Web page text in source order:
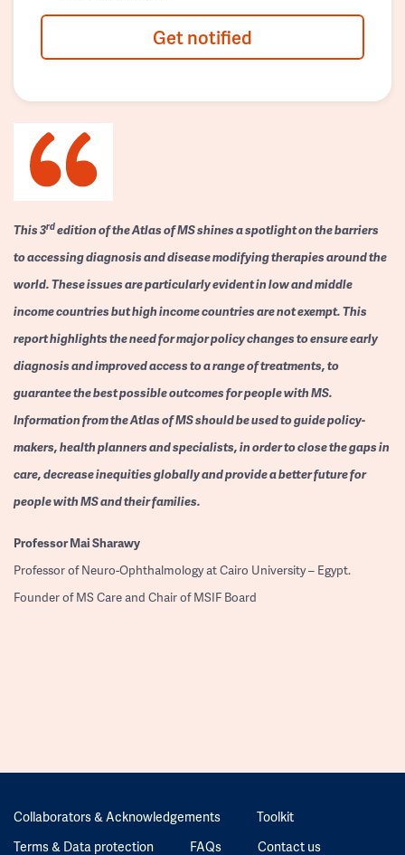
Get notified
This 3rdedition of the Atlas of MS shines a spotlight on the barriers
to accessing diagnosis and disease modifying therapies around the
world. These issues are particularly evident in low and middle
income countries but high income countries are not exempt. This
report highlights the need for major policy changes to ensure early
diagnosis and improved access to a range of treatments, to
guarantee the best possible outcomes for people with MS.
Information from the Atlas of MS should be used to guide policy-
makers, health planners and specialists, in order to close the gaps in
care, decrease inequities globally and provide a better future for
people with MS and their families.
ProfessorMai Sharawy
Professor of Neuro-Ophthalmology at Cairo University – Egypt.
Founder of MS Care and Chair of MSIF Board
Collaborators & Acknowledgements
Toolkit
Terms & Data protection
FAQs Contact us